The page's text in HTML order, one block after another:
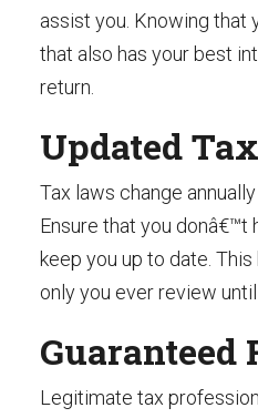
assist you. Knowing that
that also has your best
return.
Updated
Tax laws change
Ensure that you
keep you up to date.
only you ever review
Guaranteed
Legitimate tax